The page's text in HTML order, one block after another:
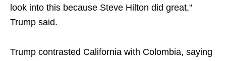
look into this because Steve Hilton did great,"
Trump said.
Trump contrasted California with Colombia, saying